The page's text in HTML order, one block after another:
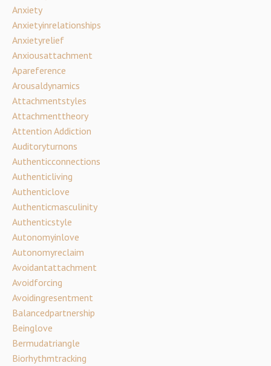
Anxiety
Anxietyinrelationships
Anxietyrelief
Anxiousattachment
Apareference
Arousaldynamics
Attachmentstyles
Attachmenttheory
Attention Addiction
Auditoryturnons
Authenticconnections
Authenticliving
Authenticlove
Authenticmasculinity
Authenticstyle
Autonomyinlove
Autonomyreclaim
Avoidantattachment
Avoidforcing
Avoidingresentment
Balancedpartnership
Beinglove
Bermudatriangle
Biorhythmtracking